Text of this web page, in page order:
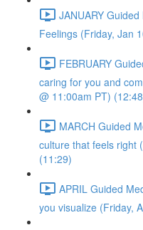
JANUARY
Feelings (Friday, Jan
FEBRUARY
caring for you and
@ 11:00am PT)
MARCH Guided
culture that feels right
(11:29)
APRIL Guided
you visualize (Friday,